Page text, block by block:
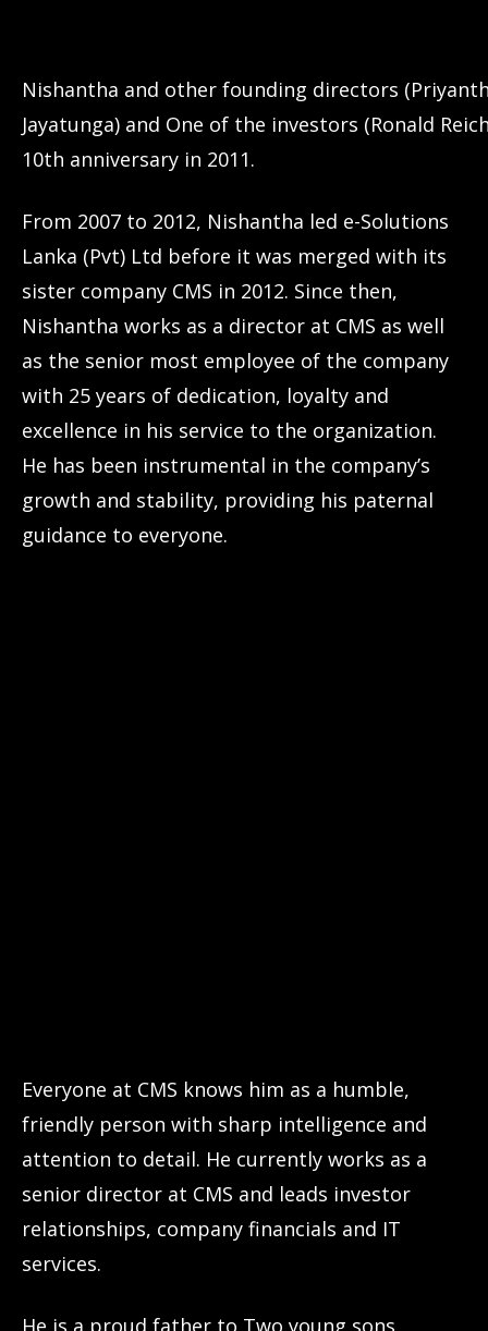
Nishantha and other founding directors
Jayatunga) and One of the investors (Ronald
10th anniversary in 2011.
From 2007 to 2012, Nishantha led e-Solutions
Lanka (Pvt) Ltd before it was merged with its
sister company CMS in 2012. Since then,
Nishantha works as a director at CMS as well
as the senior most employee of the company
with 25 years of dedication, loyalty and
excellence in his service to the organization.
He has been instrumental in the company’s
growth and stability, providing his paternal
guidance to everyone.
Everyone at CMS knows him as a humble,
friendly person with sharp intelligence and
attention to detail. He currently works as a
senior director at CMS and leads investor
relationships, company financials and IT
services.
He is a proud father to Two young sons